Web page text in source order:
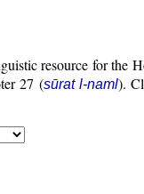
resource for the
27 (sūrat l-naml).